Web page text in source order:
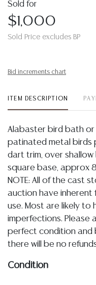
Sold for
$1,000
Sold Price excludes BP
Bid increments chart
ITEM DESCRIPTION
Alabaster bird bath
patinated metal birds
dart trim, over
square base, approx
NOTE: All of the cast
auction have inherent
use. Most are likely to
imperfections. Please
perfect condition and
there will be no
Condition